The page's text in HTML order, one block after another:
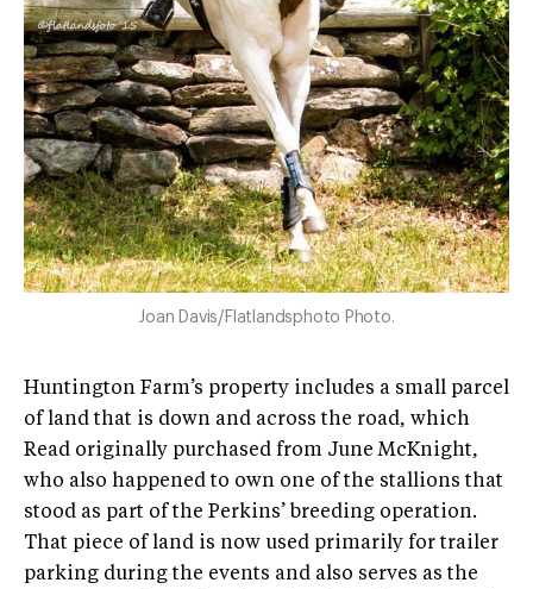
Joan Davis/Flatlandsphoto Photo.
Huntington Farm’s property includes a small parcel
of land that is down and across the road, which
Read originally purchased from June McKnight,
who also happened to own one of the stallions that
stood as part of the Perkins’ breeding operation.
That piece of land is now used primarily for trailer
parking during the events and also serves as the